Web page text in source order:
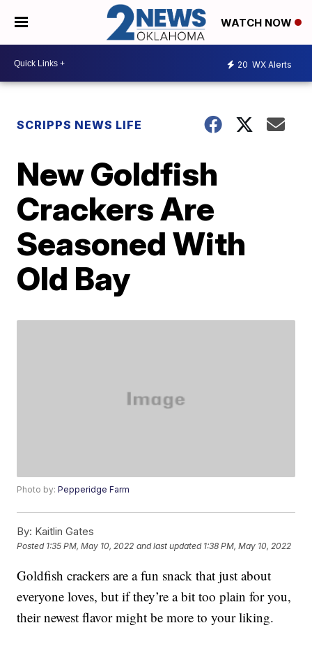
WATCH NOW
20 WX Alerts
SCRIPPS NEWS LIFE
New Goldfish
Crackers Are
Seasoned With
Old Bay
Photo by:Pepperidge Farm
By: Kaitlin Gates
Posted 1:35 PM, May 10, 2022 and last updated 1:38 PM, May 10, 2022
Goldfish crackers are a fun snack that just about
everyone loves, but if they’re a bit too plain for you,
their newest flavor might be more to your liking.